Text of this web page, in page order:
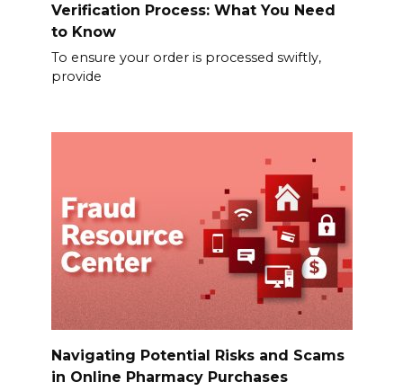
Verification Process: What You Need
to Know
To ensure your order is processed swiftly,
provide
Navigating Potential Risks and Scams
in Online Pharmacy Purchases